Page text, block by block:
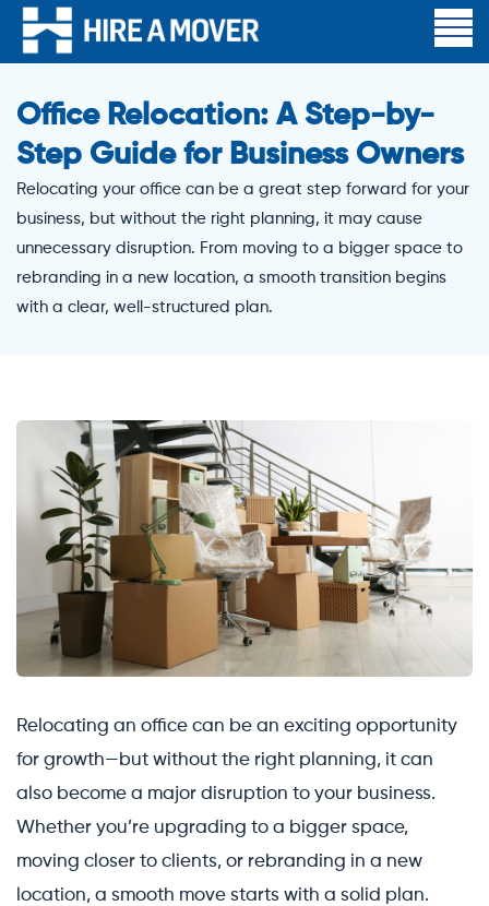
Office Relocation: A Step-by-
Step Guide for Business Owners
Relocating your office can be a great step forward for your
business, but without the right planning, it may cause
unnecessary disruption. From moving to a bigger space to
rebranding in a new location, a smooth transition begins
with a clear, well-structured plan.
Relocating an office can be an exciting opportunity
for growth—but without the right planning, it can
also become a major disruption to your business.
Whether you’re upgrading to a bigger space,
moving closer to clients, or rebranding in a new
location, a smooth move starts with a solid plan.